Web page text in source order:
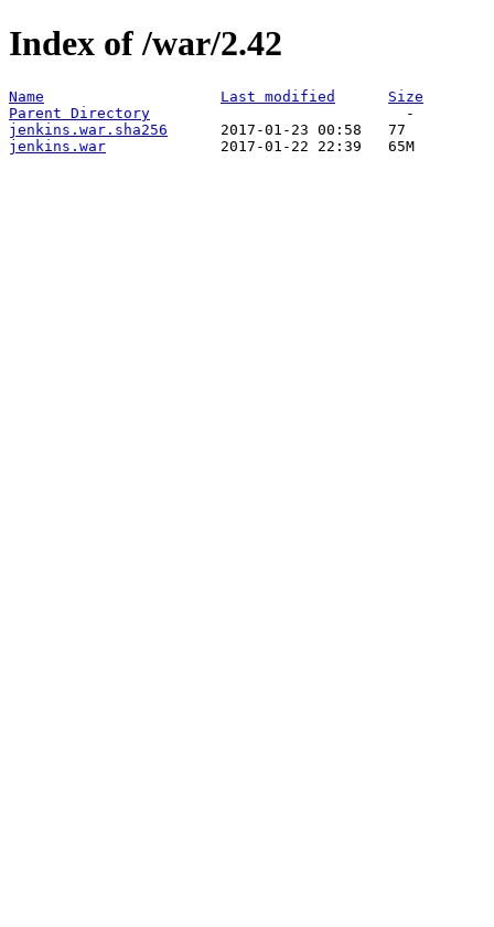
Index of /war/2.42
Name Last modified
Size
Parent Directory
jenkins.war.sha256
jenkins.war